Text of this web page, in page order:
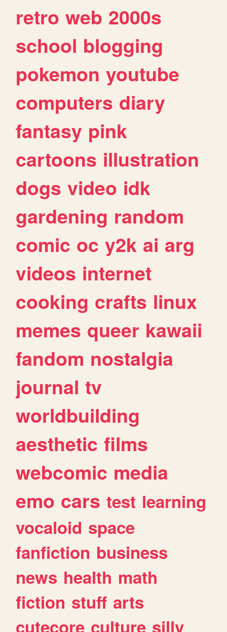
retro web 2000s
school blogging
pokemon youtube
computers diary
fantasy pink
cartoons illustration
dogs video idk
gardening random
comic oc y2k ai arg
videos internet
cooking crafts linux
memes queer kawaii
fandom nostalgia
journal tv
worldbuilding
aesthetic films
webcomic media
emo cars test learning
vocaloid space
fanfiction business
news health math
fiction stuff arts
cutecore culture silly